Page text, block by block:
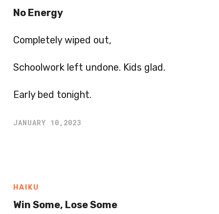
No Energy
Completely wiped out,
Schoolwork left undone. Kids glad.
Early bed tonight.
JANUARY 10,2023
HAIKU
Win Some, Lose Some